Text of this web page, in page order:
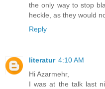
the only way to stop
heckle, as they would
Reply
literatur 4:10 AM
Hi Azarmehr,
I was at the talk last